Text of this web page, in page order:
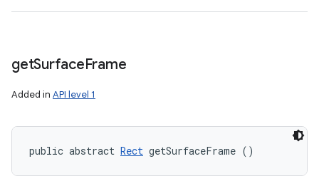
getSurfaceFrame
Added in API level 1
public abstract Rect getSurfaceFrame ()